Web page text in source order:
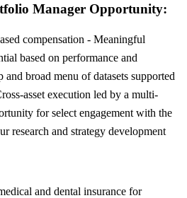
Manager Opportunity:
compensation - Meaningful
based on performance and
and broad menu of datasets supported
asset execution led by a multi-
for select engagement with the
research and strategy development
and dental insurance for